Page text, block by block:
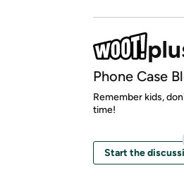
Phone Case
Remember kids,
time!
Start the